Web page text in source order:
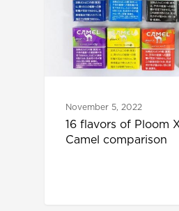
November 5, 2022
16 flavors of Ploom
Camel comparison